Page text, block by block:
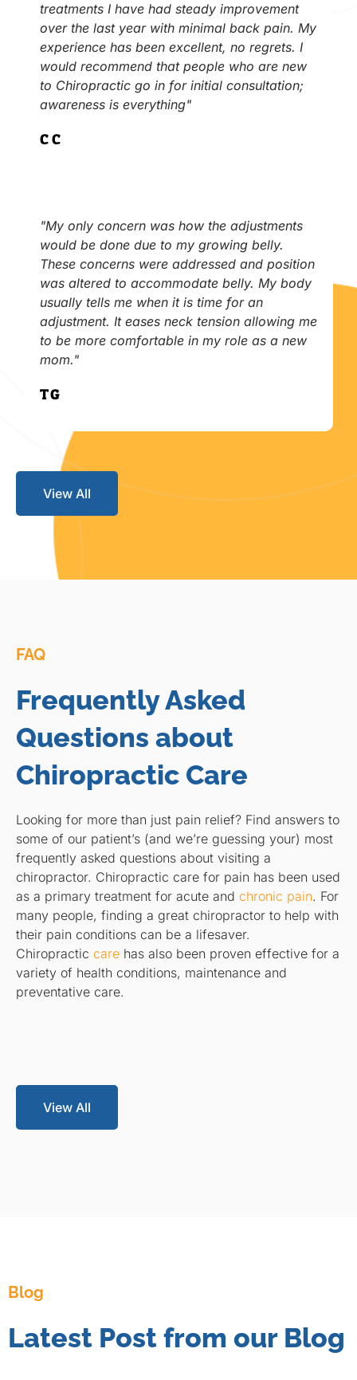
treatments I have had steady improvement
over the last year with minimal back pain. My
experience has been excellent, no regrets. I
would recommend that people who are new
to Chiropractic go in for initial consultation;
awareness is everything"
C.C
"My only concern was how the adjustments
would be done due to my growing belly.
These concerns were addressed and position
was altered to accommodate belly. My body
usually tells me when it is time for an
adjustment. It eases neck tension allowing me
to be more comfortable in my role as a new
mom."
T.G.
View All
FAQ
Frequently Asked
Questions about
Chiropractic Care
Looking for more than just pain relief? Find answers to
some of our patient’s (and we’re guessing your) most
frequently asked questions about visiting a
chiropractor. Chiropractic care for pain has been used
as a primary treatment for acute and chronic pain. For
many people, finding a great chiropractor to help with
their pain conditions can be a lifesaver.
Chiropractic care has also been proven effective for a
variety of health conditions, maintenance and
preventative care.
View All
Blog
Latest Post from our Blog